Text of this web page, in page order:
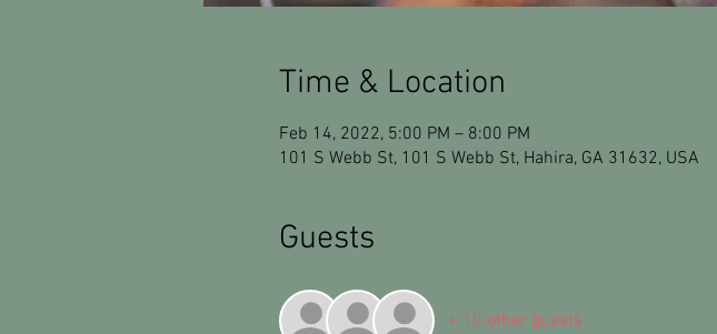
Time & Location
Feb 14, 2022, 5:00 PM – 8:00 PM
101 S Webb St, 101 S Webb St, Hahira, GA 31632, USA
Guests
+ 10 other guests